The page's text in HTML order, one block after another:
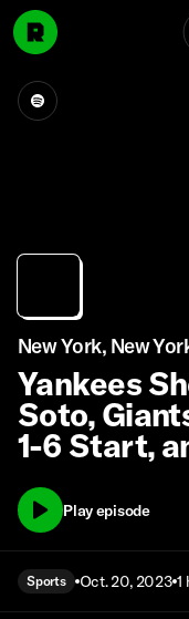
New York, New
Yankees
Soto,
1-6 Start,
Play episode
Sports Oct. 20, 2023 1